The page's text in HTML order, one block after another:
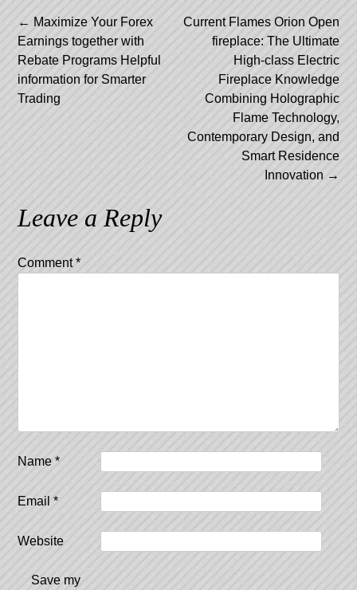
Post
navigation
← Maximize Your Forex
Earnings together with
Rebate Programs Helpful
information for Smarter
Trading
Current Flames Orion Open
fireplace: The Ultimate
High-class Electric
Fireplace Knowledge
Combining Holographic
Flame Technology,
Contemporary Design, and
Smart Residence
Innovation →
Leave a Reply
Comment*
Name*
Email*
Website
Save my